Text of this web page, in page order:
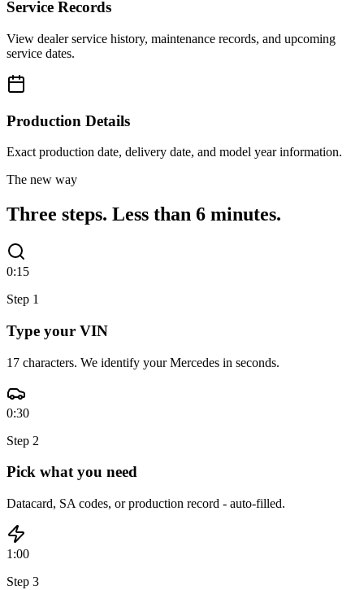
Service Records
View dealer service history, maintenance records, and upcoming
service dates.
Production Details
Exact production date, delivery date, and model year information.
The new way
Three steps. Less than 6 minutes.
0:15
Step 1
Type your VIN
17 characters. We identify your Mercedes in seconds.
0:30
Step 2
Pick what you need
Datacard, SA codes, or production record - auto-filled.
1:00
Step 3